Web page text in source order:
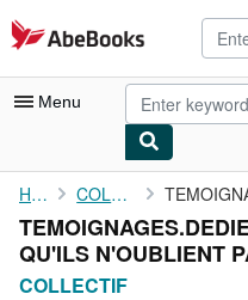
Skip to main content
AbeBooks.com
Menu
My Account
My Purchases
Advanced Search
Home COLLECTIF
QU'ILS N'OUBLIENT
COLLECTIF